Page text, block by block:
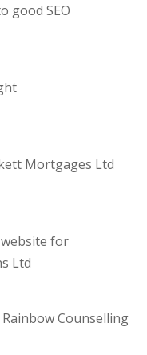
good SEO
Mortgages Ltd
for
Ltd
Counselling